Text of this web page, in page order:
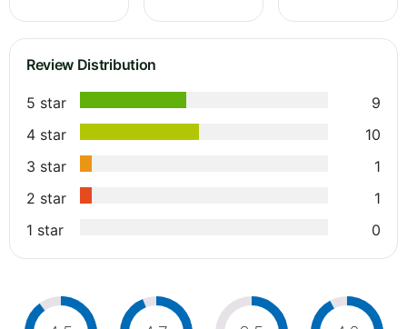
Review Distribution
5 star
9
4 star
10
3 star
1
2 star
1
1 star
0